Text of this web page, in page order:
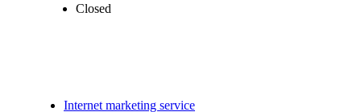
Closed
Internet marketing service